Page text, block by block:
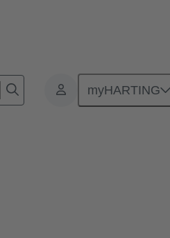
myHARTING